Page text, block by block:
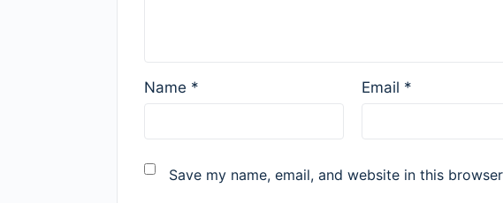
Name * Email *
Save my name, email, and website in this